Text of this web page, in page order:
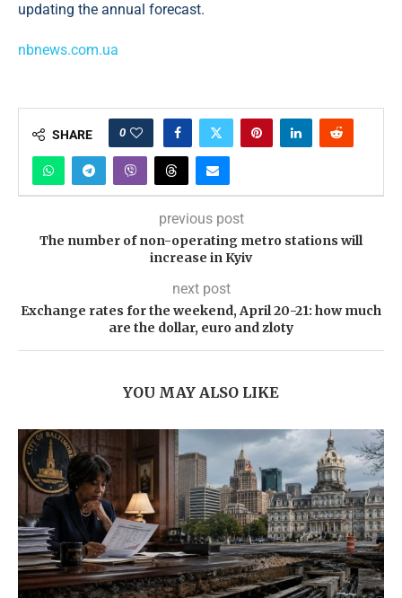
updating the annual forecast.
nbnews.com.ua
SHARE 0
previous post
The number of non-operating metro stations will
increase in Kyiv
next post
Exchange rates for the weekend, April 20-21: how much
are the dollar, euro and zloty
YOU MAY ALSO LIKE